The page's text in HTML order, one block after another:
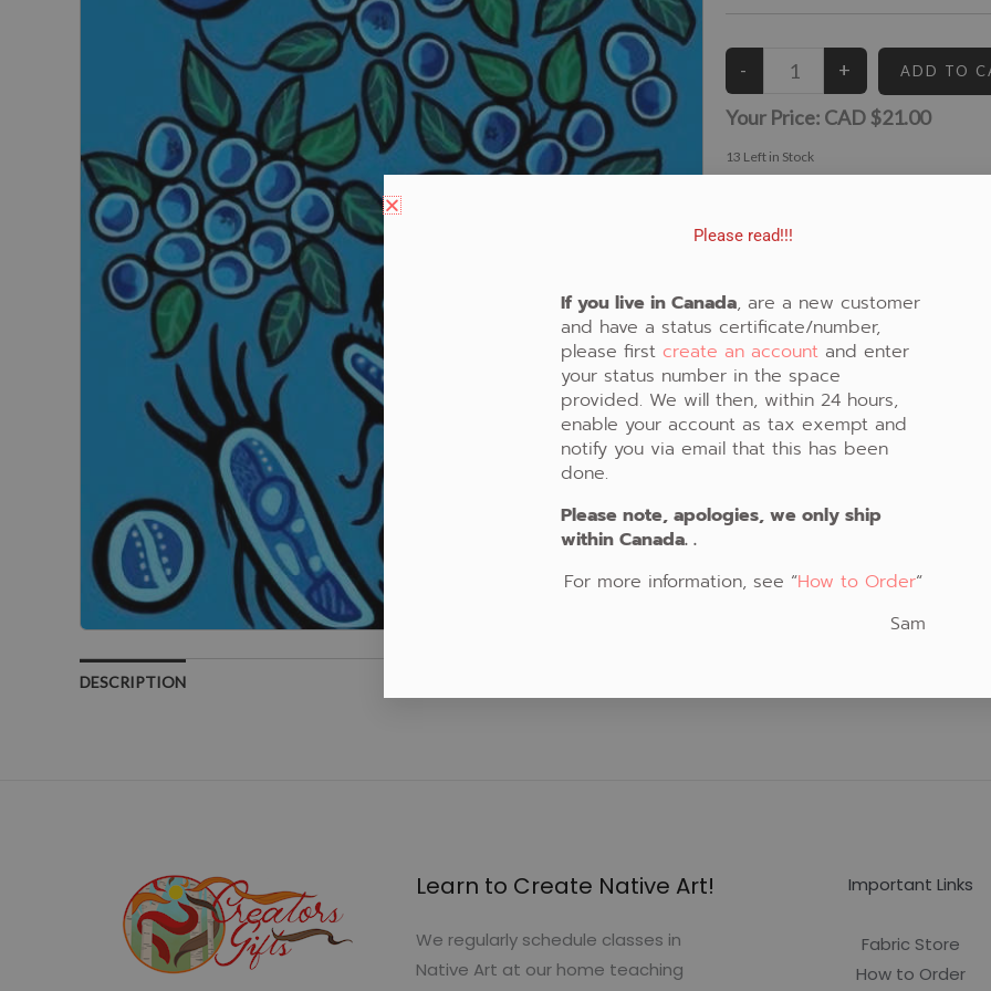
Your Price: CAD $21.00
13 Left in Stock
DESCRIPTION
Learn to Create Native Art!
We regularly schedule classes in
Native Art at our home teaching
Important Links
Fabric Store
How to Order
Please read!!!
If you live in Canada, are a new customer
and have a status certificate/number,
please first create an account and enter
your status number in the space
provided. We will then, within 24 hours,
enable your account as tax exempt and
notify you via email that this has been
done.
Please note, apologies, we only ship
within Canada. .
For more information, see “How to Order“
Sam